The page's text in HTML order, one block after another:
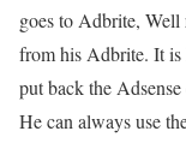
goes to Adbrite, Well
from his Adbrite. It
put back the
He can always use